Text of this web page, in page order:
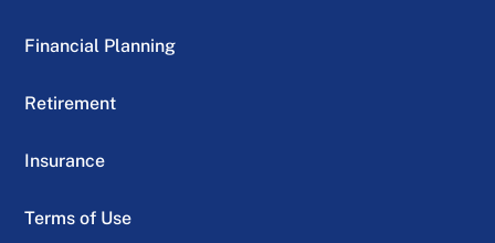
Financial Planning
Retirement
Insurance
Terms of Use